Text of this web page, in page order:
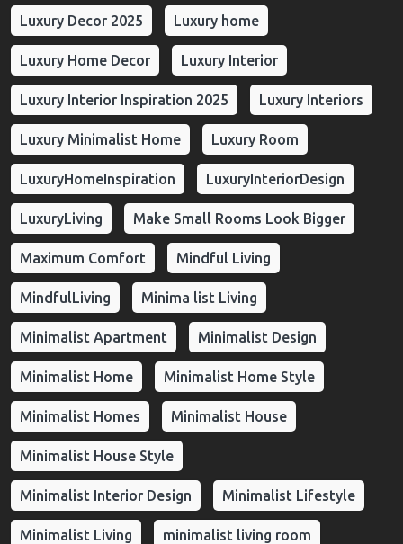
Luxury Decor 2025 Luxury home
Luxury Home Decor Luxury Interior
Luxury Interior Inspiration 2025 Luxury Interiors
Luxury Minimalist Home Luxury Room
LuxuryHomeInspiration LuxuryInteriorDesign
LuxuryLiving Make Small Rooms Look Bigger
Maximum Comfort Mindful Living
MindfulLiving Minima list Living
Minimalist Apartment Minimalist Design
Minimalist Home Minimalist Home Style
Minimalist Homes Minimalist House
Minimalist House Style
Minimalist Interior Design Minimalist Lifestyle
Minimalist Living minimalist living room